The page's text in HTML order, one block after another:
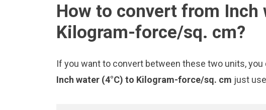
How to convert from Inch
Kilogram-force/sq. cm?
If you want to convert between these two units, you
Inch water (4°C) to Kilogram-force/sq. cm just